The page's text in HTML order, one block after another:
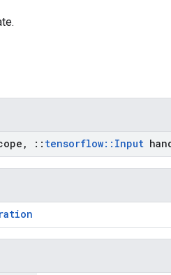
, :: tensorflow:: Input